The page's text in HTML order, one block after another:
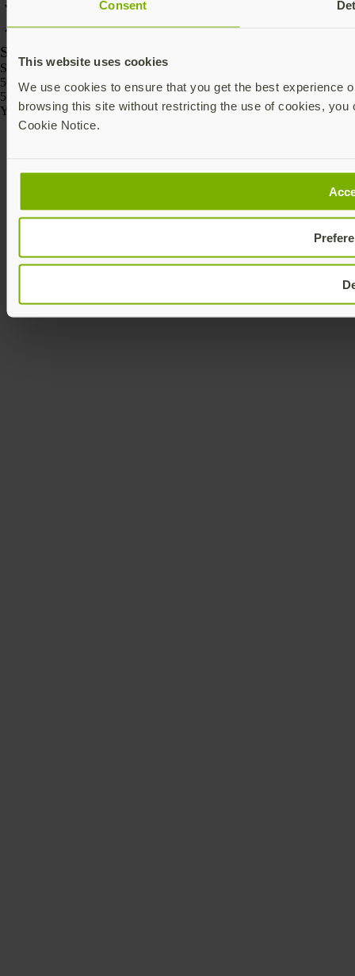
Consent
This website uses cookies
We use cookies to ensure that you get the best experience
browsing this site without restricting the use of cookies,
Cookie Notice.
SKU
SKU
5060408465295
5060408465301
Yubico © 2026 All Rights Reserved.